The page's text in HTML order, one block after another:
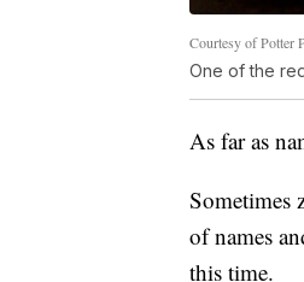
Courtesy of Potter
One of the
As far as
Sometimes
of names
this time.